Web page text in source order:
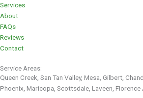
Services
About
FAQs
Reviews
Contact
Service Areas:
Queen Creek, San Tan Valley, Mesa, Gilbert,
Phoenix, Maricopa, Scottsdale, Laveen, Florence